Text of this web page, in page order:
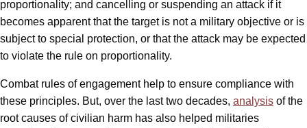
proportionality; and cancelling or suspending an attack if it
becomes apparent that the target is not a military objective or is
subject to special protection, or that the attack may be expected
to violate the rule on proportionality.
Combat rules of engagement help to ensure compliance with
these principles. But, over the last two decades, analysis of the
root causes of civilian harm has also helped militaries